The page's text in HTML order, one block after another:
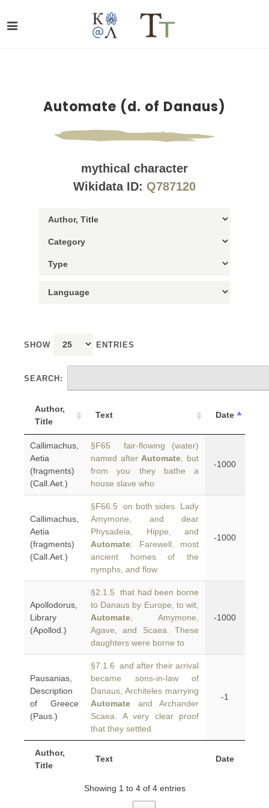
Automate (d. of Danaus)
mythical character
Wikidata ID: Q787120
SHOW ENTRIES
SEARCH:
Author,
Title
Text Date
Author,
Title
Text Date
Callimachus,
Aetia
(fragments)
(Call.Aet.)
§F65 fair-flowing (water)
named after Automate , but
from you they bathe a
house slave who
-1000
Callimachus,
Aetia
(fragments)
(Call.Aet.)
§F66.5 on both sides. Lady
Amymone, and dear
Physadeia, Hippe, and
Automate: Farewell, most
ancient homes of the
nymphs, and flow
-1000
Apollodorus,
Library
(Apollod.)
§2.1.5 that had been borne
to Danaus by Europe, to wit,
Automate , Amymone,
Agave, and Scaea. These
daughters were borne to
-1000
Pausanias,
Description
of Greece
(Paus.)
§7.1.6 and after their arrival
became sons-in-law of
Danaus, Architeles marrying
Automate and Archander
Scaea. A very clear proof
that they settled
-1
Showing 1 to 4 of 4 entries